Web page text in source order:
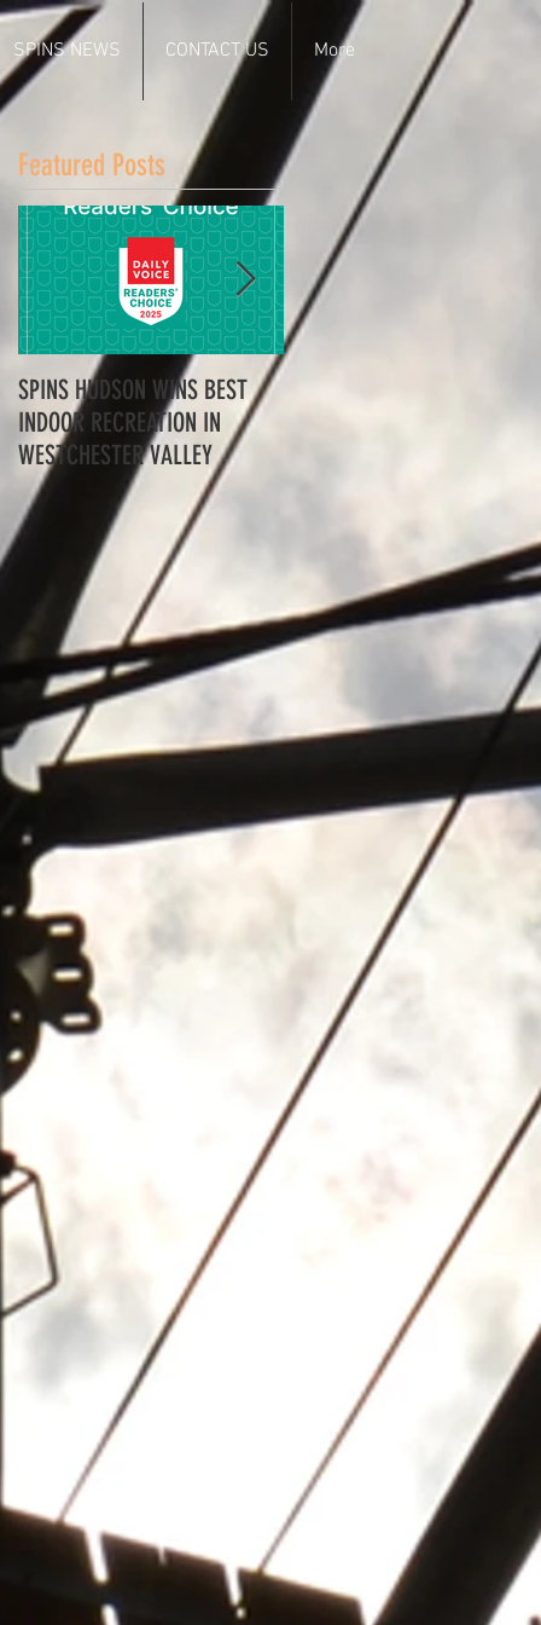
SPINS NEWS CONTACT US More
Featured Posts
SPINS HUDSON WINS BEST
INDOOR RECREATION IN
WESTCHESTER VALLEY